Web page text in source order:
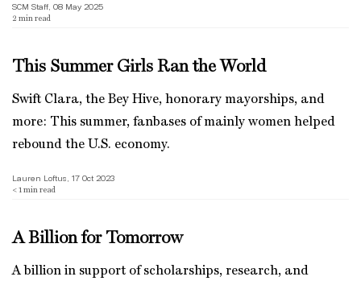
SCM Staff, 08 May 2025
2 min read
This Summer Girls Ran the World
Swift Clara, the Bey Hive, honorary mayorships, and
more: This summer, fanbases of mainly women helped
rebound the U.S. economy.
Lauren Loftus, 17 Oct 2023
< 1 min read
A Billion for Tomorrow
A billion in support of scholarships, research, and